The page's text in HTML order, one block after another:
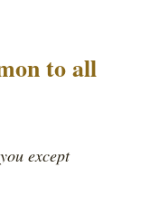
to all
except